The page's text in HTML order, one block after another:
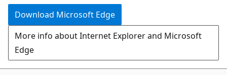
Download Microsoft Edge
More info about Internet Explorer and Microsoft
Edge